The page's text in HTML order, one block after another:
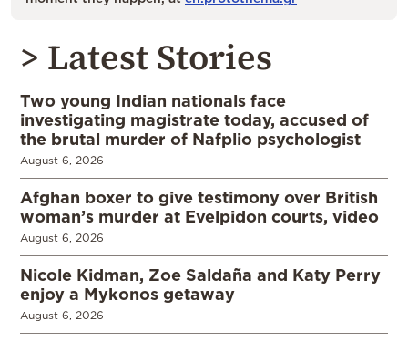
> Latest Stories
Two young Indian nationals face
investigating magistrate today, accused of
the brutal murder of Nafplio psychologist
August 6, 2026
Afghan boxer to give testimony over British
woman’s murder at Evelpidon courts, video
August 6, 2026
Nicole Kidman, Zoe Saldaña and Katy Perry
enjoy a Mykonos getaway
August 6, 2026